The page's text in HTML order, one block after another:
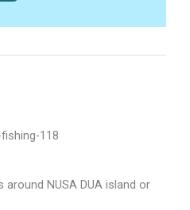
around NUSA DUA island or